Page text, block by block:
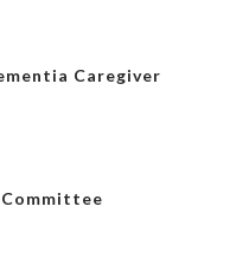
Caregiver